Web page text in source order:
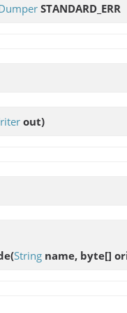
STANDARD_ERR
out)
(String name, byte[]